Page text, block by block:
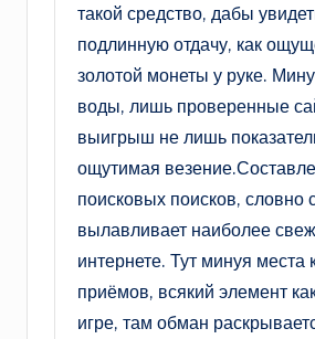
такой средство, дабы
подлинную отдачу, как
золотой монеты у руке.
воды, лишь проверенные
выигрыш не лишь
ощутимая
поисковых поисков, словно
вылавливает наиболее
интернете. Тут минуя
приёмов, всякий элемент
игре, там обман